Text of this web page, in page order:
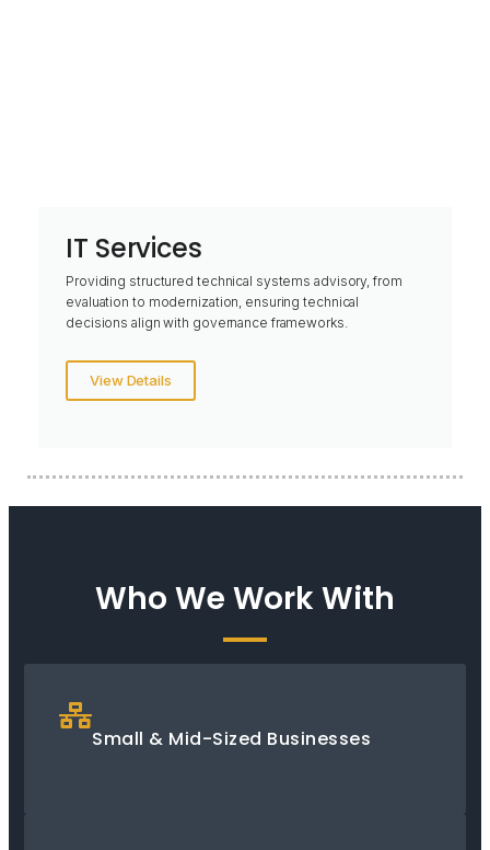
IT Services
Providing structured technical systems advisory, from
evaluation to modernization, ensuring technical
decisions align with governance frameworks.
View Details
Who We Work With
Small & Mid-Sized Businesses